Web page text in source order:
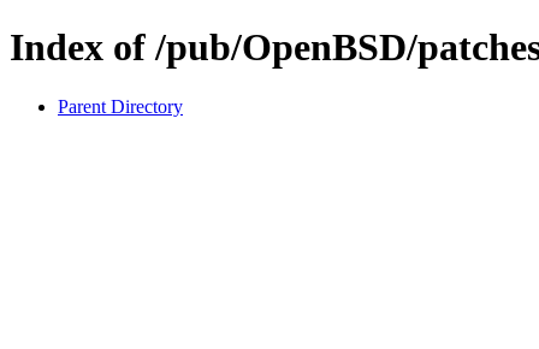
Index of /pub/OpenBSD/
Parent Directory